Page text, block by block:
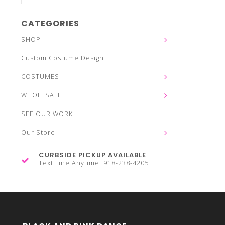
CATEGORIES
SHOP
Custom Costume Design
COSTUMES
WHOLESALE
SEE OUR WORK
Our Store
CURBSIDE PICKUP AVAILABLE
Text Line Anytime! 918-238-4205